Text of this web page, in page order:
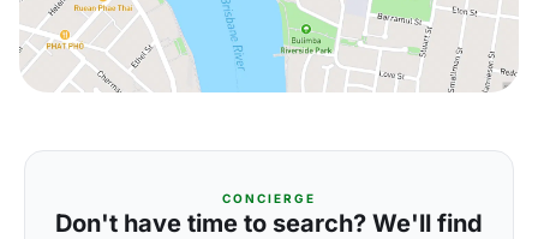
CONCIERGE
Don't have time to search? We'll find